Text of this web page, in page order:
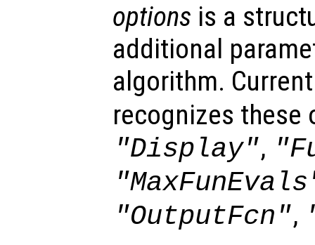
options is a
additional
algorithm.
recognizes these
"Display",
"OutputFcn",